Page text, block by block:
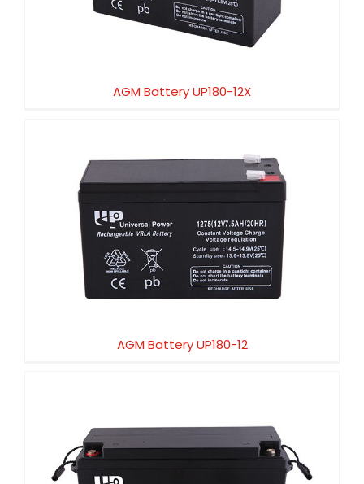
AGM Battery UP180-12X
AGM Battery UP180-12
AGM Battery UP180-12